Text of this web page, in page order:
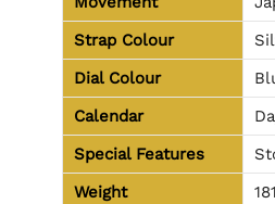
Strap Colour
Dial Colour
Calendar
Special Features
Weight